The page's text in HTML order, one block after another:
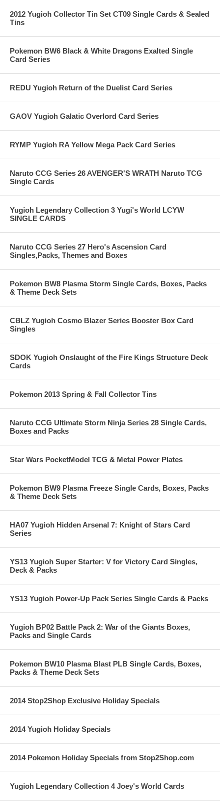
2012 Yugioh Collector Tin Set CT09 Single Cards & Sealed
Tins
Pokemon BW6 Black & White Dragons Exalted Single
Card Series
REDU Yugioh Return of the Duelist Card Series
GAOV Yugioh Galatic Overlord Card Series
RYMP Yugioh RA Yellow Mega Pack Card Series
Naruto CCG Series 26 AVENGER'S WRATH Naruto TCG
Single Cards
Yugioh Legendary Collection 3 Yugi's World LCYW
SINGLE CARDS
Naruto CCG Series 27 Hero's Ascension Card
Singles,Packs, Themes and Boxes
Pokemon BW8 Plasma Storm Single Cards, Boxes, Packs
& Theme Deck Sets
CBLZ Yugioh Cosmo Blazer Series Booster Box Card
Singles
SDOK Yugioh Onslaught of the Fire Kings Structure Deck
Cards
Pokemon 2013 Spring & Fall Collector Tins
Naruto CCG Ultimate Storm Ninja Series 28 Single Cards,
Boxes and Packs
Star Wars PocketModel TCG & Metal Power Plates
Pokemon BW9 Plasma Freeze Single Cards, Boxes, Packs
& Theme Deck Sets
HA07 Yugioh Hidden Arsenal 7: Knight of Stars Card
Series
YS13 Yugioh Super Starter: V for Victory Card Singles,
Deck & Packs
YS13 Yugioh Power-Up Pack Series Single Cards & Packs
Yugioh BP02 Battle Pack 2: War of the Giants Boxes,
Packs and Single Cards
Pokemon BW10 Plasma Blast PLB Single Cards, Boxes,
Packs & Theme Deck Sets
2014 Stop2Shop Exclusive Holiday Specials
2014 Yugioh Holiday Specials
2014 Pokemon Holiday Specials from Stop2Shop.com
Yugioh Legendary Collection 4 Joey's World Cards